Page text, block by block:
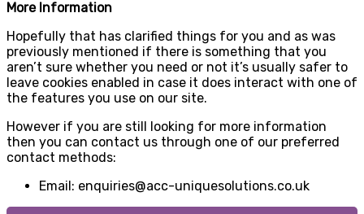
More Information
Hopefully that has clarified things for you and as was
previously mentioned if there is something that you
aren’t sure whether you need or not it’s usually safer to
leave cookies enabled in case it does interact with one of
the features you use on our site.
However if you are still looking for more information
then you can contact us through one of our preferred
contact methods:
Email: enquiries@acc-uniquesolutions.co.uk